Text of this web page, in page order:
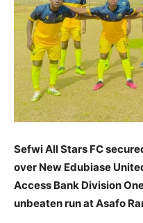
Sefwi All Stars FC
over New Edubiase
Access Bank Division
unbeaten run at Asafo